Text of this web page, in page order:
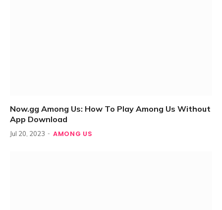
Now.gg Among Us: How To Play Among Us Without
App Download
Jul 20, 2023 AMONG US